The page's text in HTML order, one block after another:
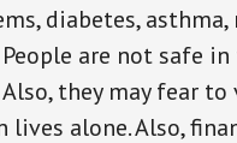
diabetes,
People are not safe
Also, they may fear
lives alone. Also,